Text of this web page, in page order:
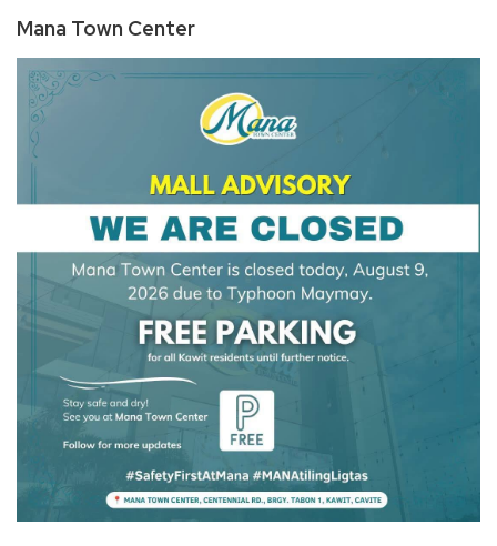
Mana Town Center